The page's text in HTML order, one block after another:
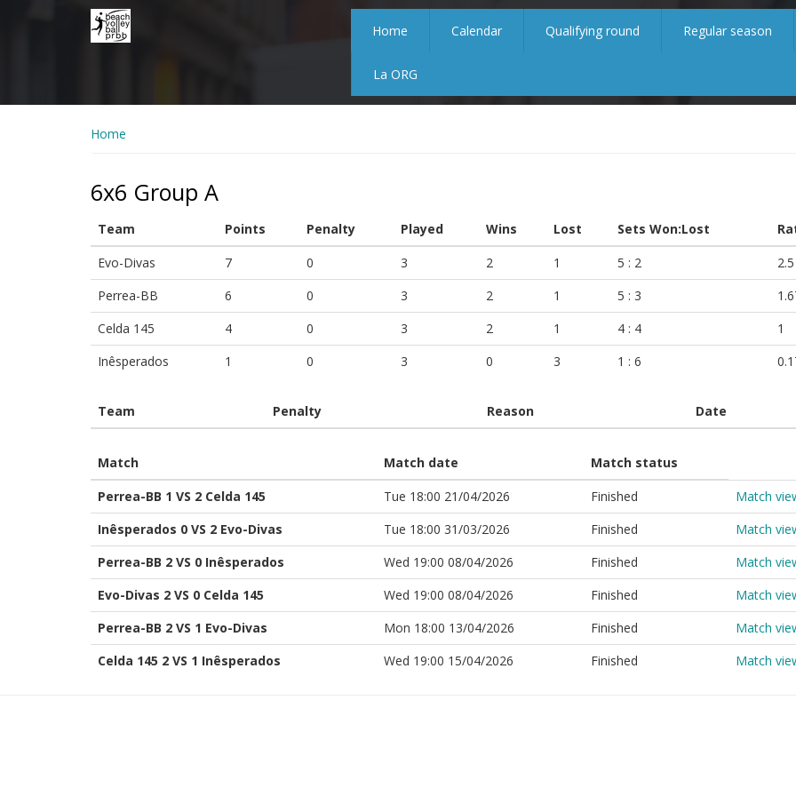
Home Calendar Qualifying round Regular season
La ORG
Home
6x6 Group A
Team Points Penalty Played Wins Lost Sets Won:Lost
Evo-Divas
7 0 3 2 1 5 : 2
2.5
Perrea-BB
6 0 3 2 1 5 : 3
Celda 145
4 0 3 2 1 4 : 4
1
Inêsperados
1 0 3 0 3 1 : 6
Team Penalty Reason Date
Match Match date
Match status
Perrea-BB 1 VS 2 Celda 145
Tue 18:00 21/04/2026 Finished
Match
Inêsperados 0 VS 2 Evo-Divas
Tue 18:00 31/03/2026 Finished
Match
Perrea-BB 2 VS 0 Inêsperados
Wed 19:00 08/04/2026 Finished
Match
Evo-Divas 2 VS 0 Celda 145
Wed 19:00 08/04/2026 Finished
Match
Perrea-BB 2 VS 1 Evo-Divas
Mon 18:00 13/04/2026 Finished
Match
Celda 145 2 VS 1 Inêsperados
Wed 19:00 15/04/2026 Finished Match